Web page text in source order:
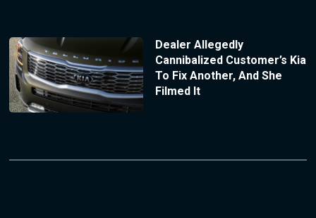
Dealer Allegedly
Cannibalized Customer’s Kia
To Fix Another, And She
Filmed It